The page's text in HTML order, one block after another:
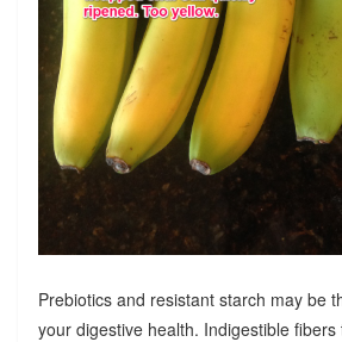
Prebiotics and resistant starch may be
your digestive health. Indigestible